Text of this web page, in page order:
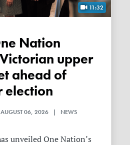
11:32
upper
ahead of
election
06, 2026 | NEWS
unveiled One Nation’s